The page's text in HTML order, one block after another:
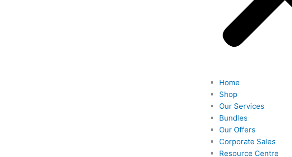
Home
Shop
Our Services
Bundles
Our Offers
Corporate Sales
Resource Centre